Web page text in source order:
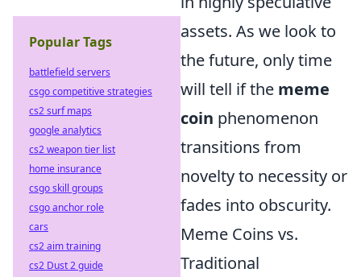
assets. As we look to
the future, only time
will tell if the meme
coin phenomenon
transitions from
novelty to necessity or
fades into obscurity.
Meme Coins vs.
Traditional
Popular Tags
battlefield servers
csgo competitive strategies
cs2 surf maps
google analytics
cs2 weapon tier list
home insurance
csgo skill groups
csgo anchor role
cars
cs2 aim training
cs2 Dust 2 guide